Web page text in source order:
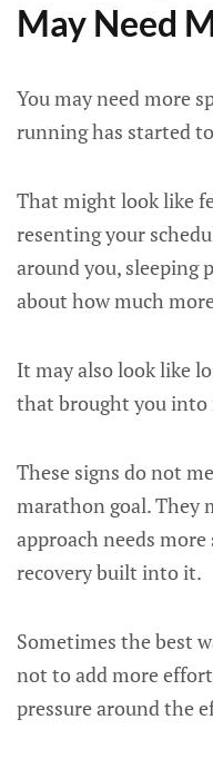
May Need
You may need more
running has started
That might look like
resenting your
around you, sleeping
about how much
It may also look like
that brought you
These signs do not
marathon goal. They
approach needs
recovery built into it.
Sometimes the best
not to add more
pressure around the